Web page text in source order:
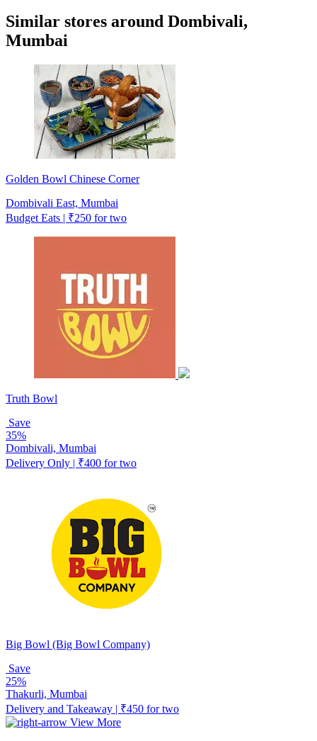
Similar stores around Dombivali,
Mumbai
Golden Bowl Chinese Corner
Dombivali East, Mumbai
Budget Eats | ₹250 for two
Truth Bowl
Save
35%
Dombivali, Mumbai
Delivery Only | ₹400 for two
Big Bowl (Big Bowl Company)
Save
25%
Thakurli, Mumbai
Delivery and Takeaway | ₹450 for two
View More